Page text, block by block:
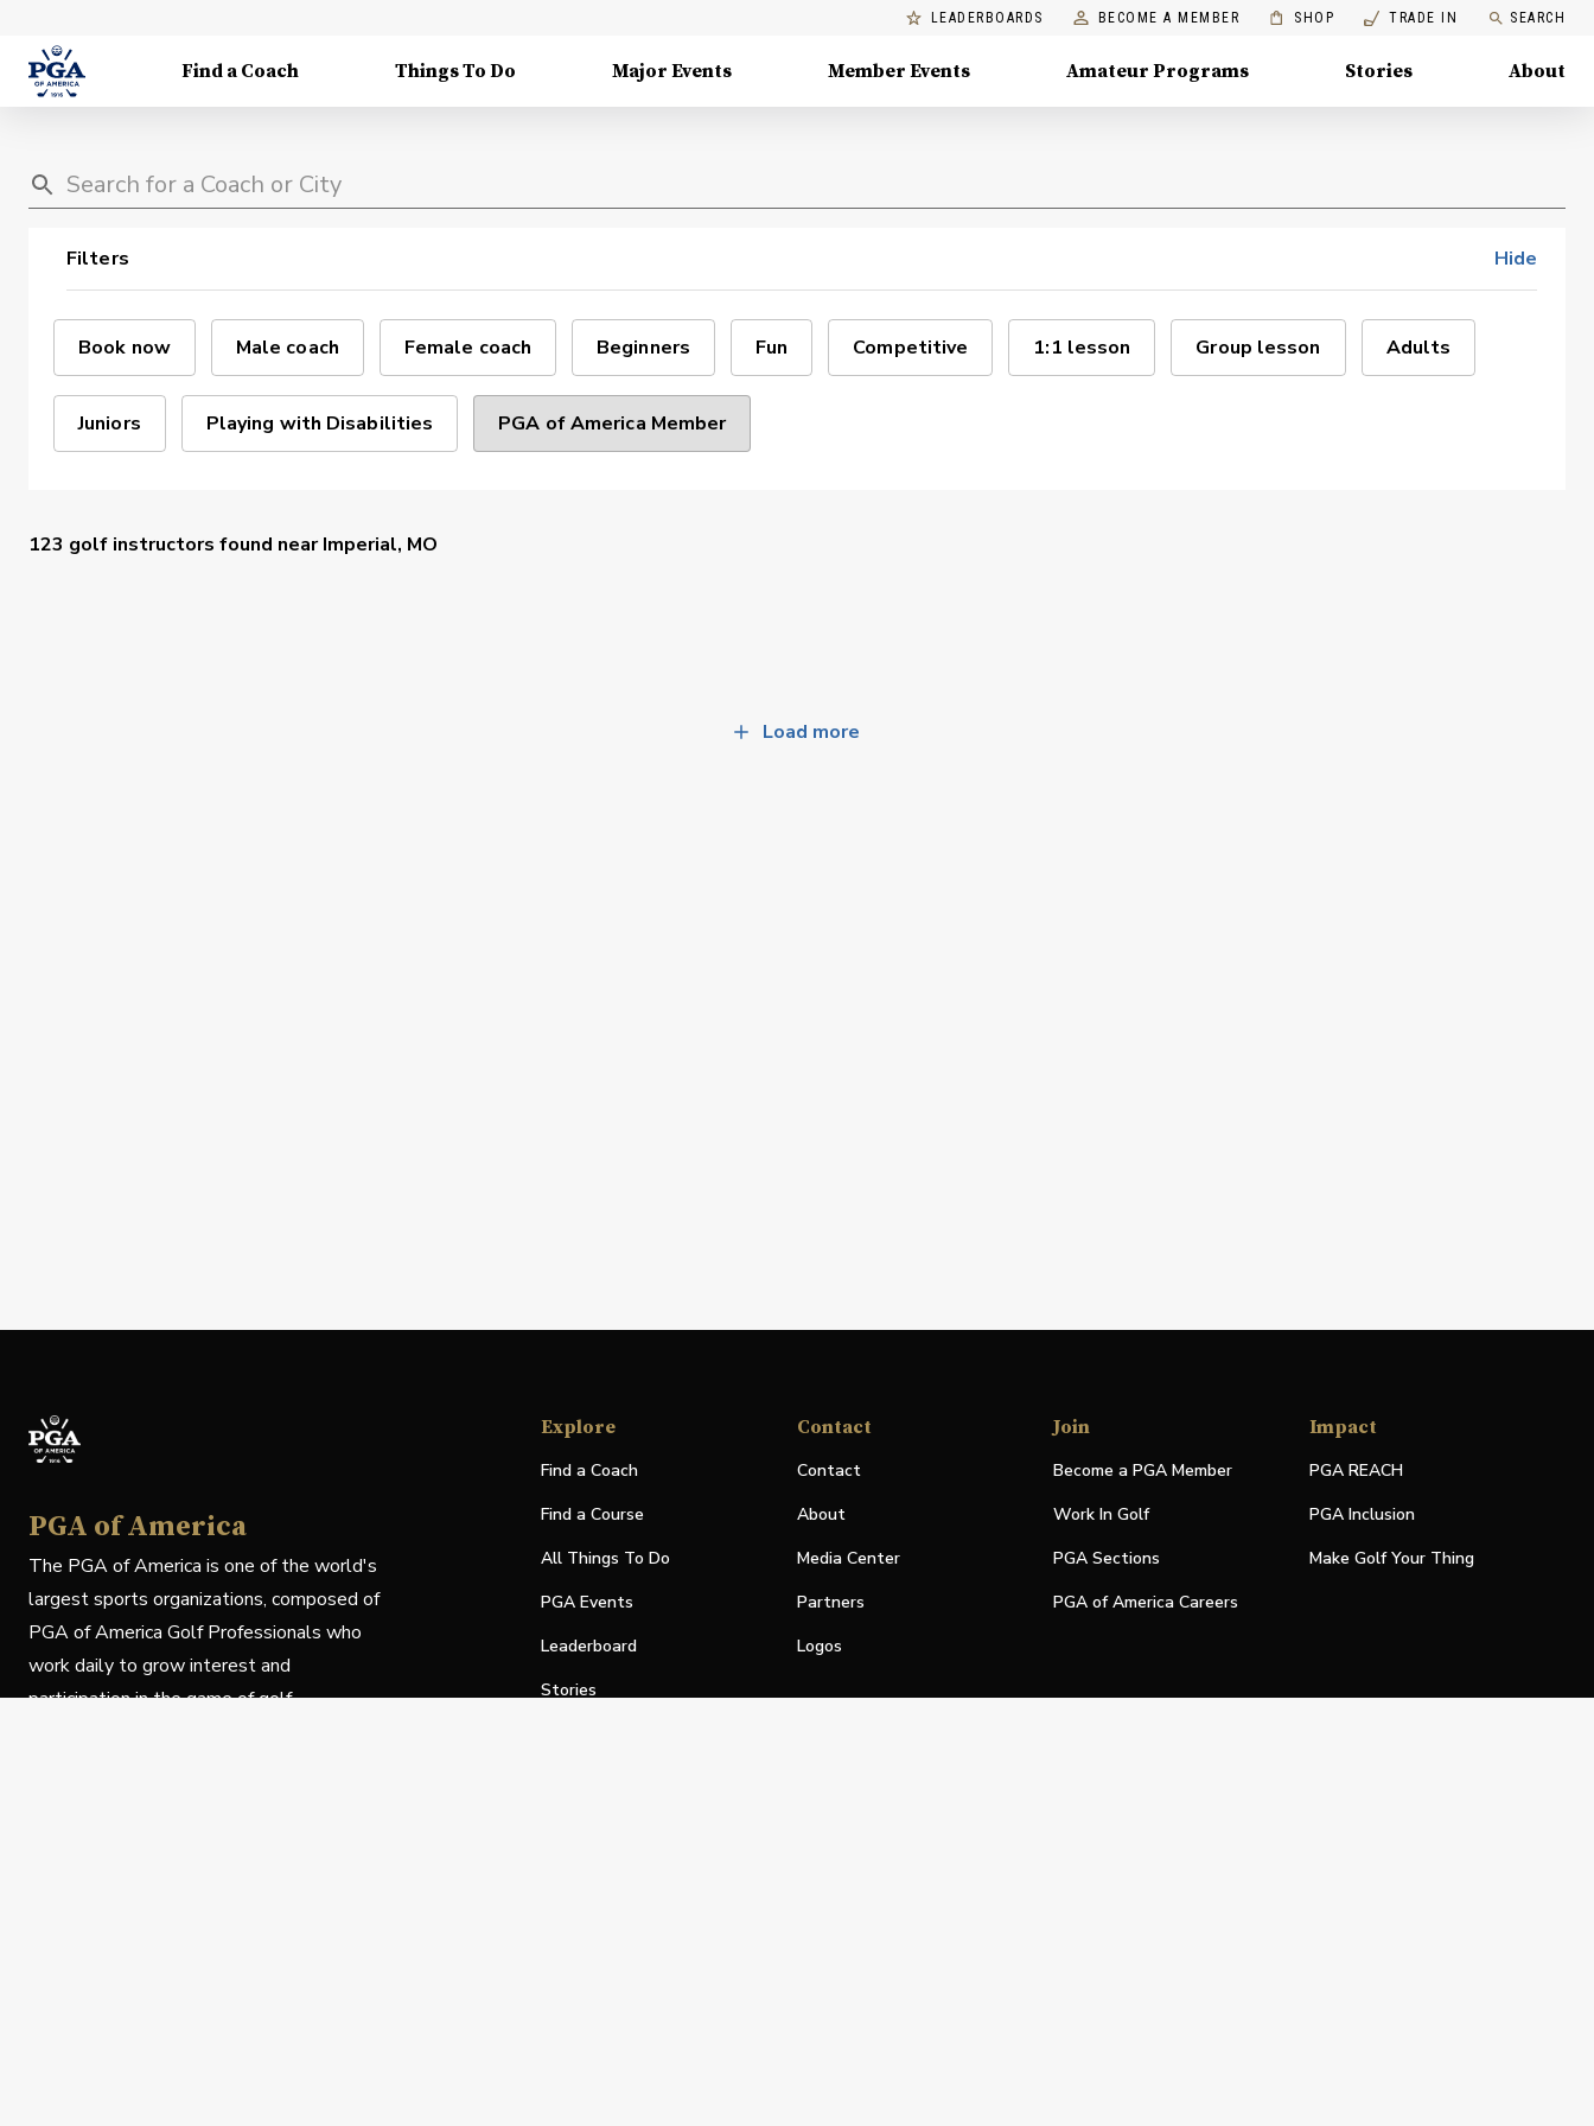
LEADERBOARDS BECOME A MEMBER SHOP TRADE IN SEARCH
Find a Coach Things To Do Major Events Member Events Amateur Programs Stories About
Filters Hide
Book now Male coach Female coach Beginners Fun Competitive 1:1 lesson Group lesson Adults
Juniors Playing with Disabilities PGA of America Member
123 golf instructors found nearImperial, MO
Load more
PGA of America
The PGA of America is one of the world's
largest sports organizations, composed of
PGA of America Golf Professionals who
work daily to grow interest and
participation in the game of golf.
Explore
Find a Coach
Find a Course
All Things To Do
PGA Events
Leaderboard
Stories
Contact
Contact
About
Media Center
Partners
Logos
Join
Become a PGA Member
Work In Golf
PGA Sections
PGA of America Careers
Impact
PGA REACH
PGA Inclusion
Make Golf Your Thing